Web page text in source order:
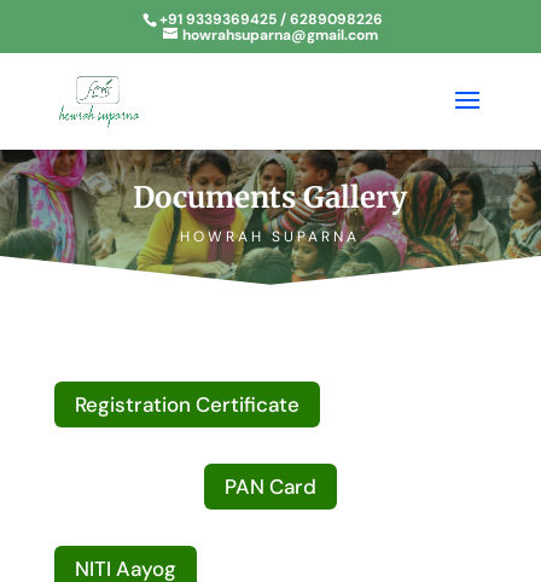
+91 9339369425 / 6289098226
howrahsuparna@gmail.com
Documents Gallery
HOWRAH SUPARNA
Registration Certificate
PAN Card
NITI Aayog